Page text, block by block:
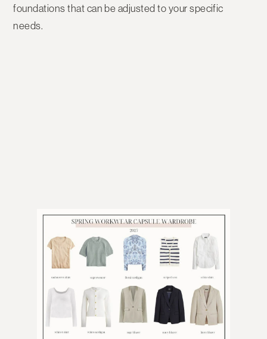
foundations that can be adjusted to your specific
needs.